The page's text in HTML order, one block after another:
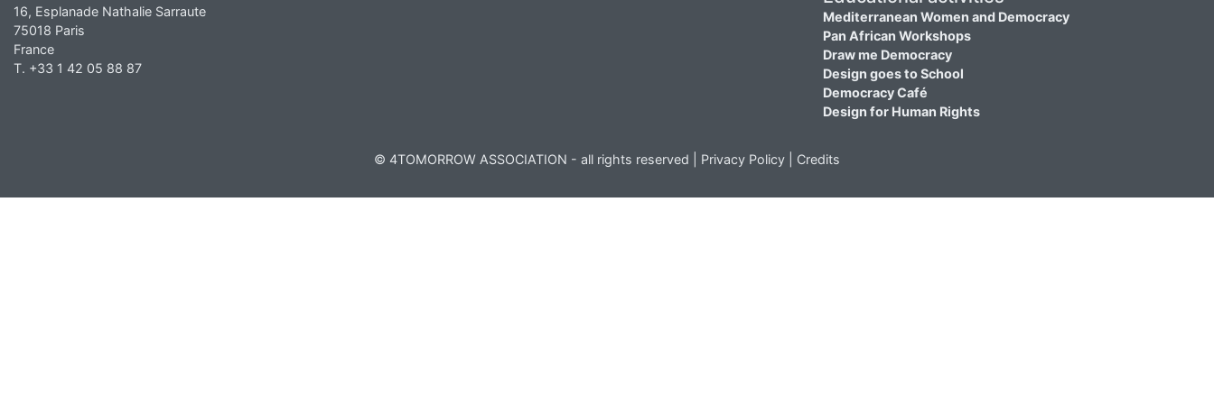
16, Esplanade Nathalie Sarraute
75018 Paris
France
T. +33 1 42 05 88 87
Mediterranean Women and Democracy
Pan African Workshops
Draw me Democracy
Design goes to School
Democracy Café
Design for Human Rights
© 4TOMORROW ASSOCIATION - all rights reserved | Privacy Policy Credits